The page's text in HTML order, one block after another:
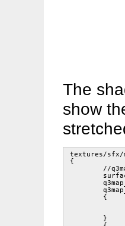
The
show
textures/sfx/
{